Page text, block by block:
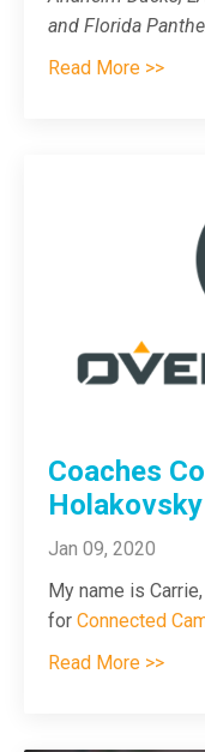
and Florida
Read More >>
Coaches
Holakovsky
Jan 09, 2020
My name is
for Connected
Read More >>